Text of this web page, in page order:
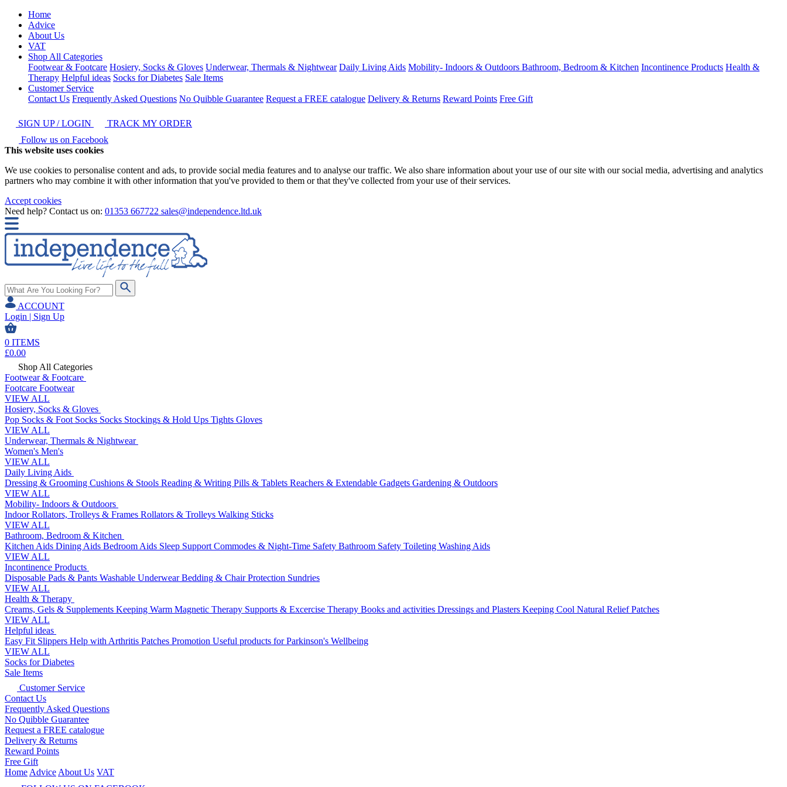
Home
Advice
About Us
VAT
Shop All Categories
Footwear & Footcare Hosiery, Socks & Gloves Underwear, Thermals & Nightwear Daily Living Aids Mobility- Indoors & Outdoors Bathroom, Bedroom & Kitchen Incontinence Products Health &
Therapy Helpful ideas Socks for Diabetes Sale Items
Customer Service
Contact Us Frequently Asked Questions No Quibble Guarantee Request a FREE catalogue Delivery & Returns Reward Points Free Gift
SIGN UP / LOGIN
TRACK MY ORDER
Follow us on Facebook
This website uses cookies
We use cookies to personalise content and ads, to provide social media features and to analyse our traffic. We also share information about your use of our site with our social media, advertising and analytics
partners who may combine it with other information that you've provided to them or that they've collected from your use of their services.
Accept cookies
Need help? Contact us on: 01353 667722 sales@independence.ltd.uk
ACCOUNT
Login | Sign Up
0 ITEMS
£0.00
Shop All Categories
Footwear & Footcare
Footcare Footwear
VIEW ALL
Hosiery, Socks & Gloves
Pop Socks & Foot Socks Socks Stockings & Hold Ups Tights Gloves
VIEW ALL
Underwear, Thermals & Nightwear
Women's Men's
VIEW ALL
Daily Living Aids
Dressing & Grooming Cushions & Stools Reading & Writing Pills & Tablets Reachers & Extendable Gadgets Gardening & Outdoors
VIEW ALL
Mobility- Indoors & Outdoors
Indoor Rollators, Trolleys & Frames Rollators & Trolleys Walking Sticks
VIEW ALL
Bathroom, Bedroom & Kitchen
Kitchen Aids Dining Aids Bedroom Aids Sleep Support Commodes & Night-Time Safety Bathroom Safety Toileting Washing Aids
VIEW ALL
Incontinence Products
Disposable Pads & Pants Washable UnderwearBedding & Chair Protection Sundries
VIEW ALL
Health & Therapy
Creams, Gels & Supplements Keeping Warm Magnetic Therapy Supports & Excercise Therapy Books and activities Dressings and Plasters Keeping Cool Natural Relief Patches
VIEW ALL
Helpful ideas
Easy Fit Slippers Help with Arthritis Patches Promotion Useful products for Parkinson's Wellbeing
VIEW ALL
Socks for Diabetes
Sale Items
Customer Service
Contact Us
Frequently Asked Questions
No Quibble Guarantee
Request a FREE catalogue
Delivery & Returns
Reward Points
Free Gift
Home Advice About Us VAT